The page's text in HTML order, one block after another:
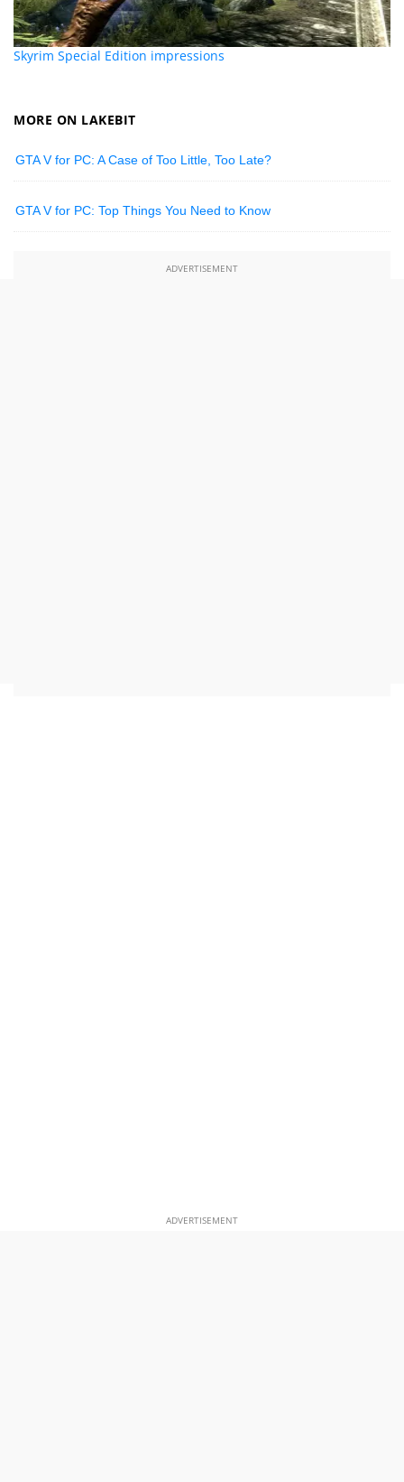
Skyrim Special Edition impressions
MORE ON LAKEBIT
GTA V for PC: A Case of Too Little, Too Late?
GTA V for PC: Top Things You Need to Know
ADVERTISEMENT
ADVERTISEMENT